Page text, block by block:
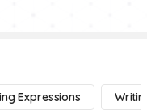
Expressions